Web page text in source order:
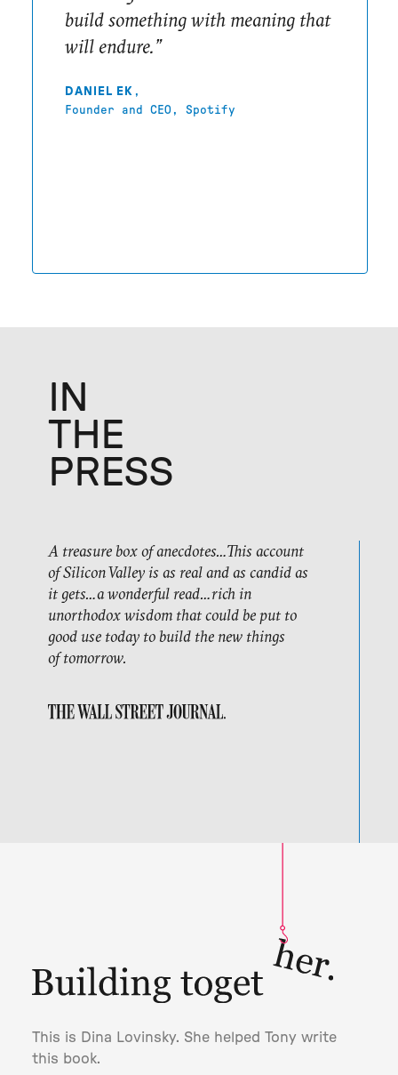
build something with meaning that
will endure.”
DANIEL EK ,
Founder and CEO, Spotify
IN
THE
PRESS
A treasure box of anecdotes…This account
of Silicon Valley is as real and as candid as
it gets…a wonderful read…rich in
unorthodox wisdom that could be put to
good use today to build the new things
of tomorrow.
This is Dina Lovinsky. She helped Tony write
this book.